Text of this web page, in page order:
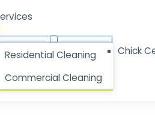
Residential Cleaning
Commercial Cleaning
Chick